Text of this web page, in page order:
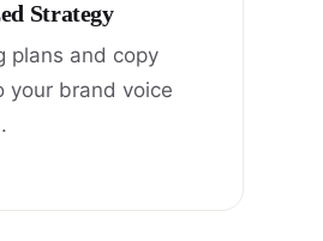
Strategy
plans and copy
your brand voice